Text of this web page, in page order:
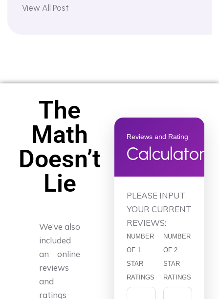
View All Post
The
Math
Doesn’t
Lie
We’ve also
included
an online
reviews
and
ratings
Reviews and Rating
Calculator
PLEASE INPUT
YOUR CURRENT
REVIEWS:
NUMBER
OF 1
STAR
RATINGS
NUMBER
OF 2
STAR
RATINGS